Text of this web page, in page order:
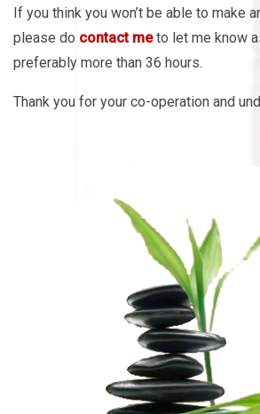
If you think you won’t be able to make
please do contact meto let me know
preferably more than 36 hours.
Thank you for your co-operation and